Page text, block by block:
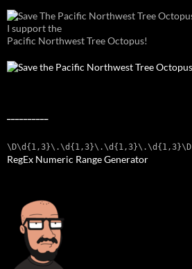
I support the
Pacific Northwest Tree Octopus!
\D\d{1,3}\.\d{1,3}\.\d{1,3}\.\d{1,3}\D
RegEx Numeric Range Generator